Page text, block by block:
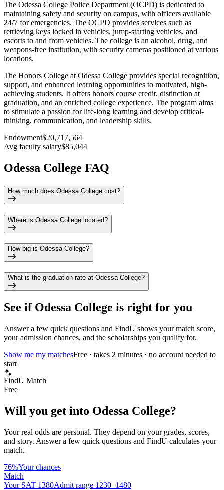
The Odessa College Police Department (OCPD) is dedicated to
maintaining safety and security on campus, with officers available
24/7 for emergencies. The OCPD provides services such as
retrieving keys locked in vehicles, jump-starting vehicles, and
escorts to and from vehicles. The college is an alcohol, drug, and
weapons-free institution, with security cameras positioned at various
locations.
The Honors College at Odessa College provides special recognition,
support, and enhanced learning opportunities to motivated, high-
achieving students. It offers honors course credit, distinction at
graduation, and an enriched college experience. The program aims
to stimulate a passion for life-long learning and develop critical-
thinking, communication, and leadership skills.
Endowment$20,717,564
Avg faculty salary$85,044
Odessa College FAQ
How much does Odessa College cost?
Where is Odessa College located?
How big is Odessa College?
What is the graduation rate at Odessa College?
See if Odessa College is right for you
Answer a few quick questions and FindU shows your match score,
your admission chances, and the scholarships you qualify for.
Show me my matchesFree · takes 2 minutes · no account needed to
start
FindU Match
Free
Will you get into Odessa College?
Your real odds are personal. They depend on your grades, scores,
and story. Answer a few quick questions and FindU calculates your
match.
76%Your chances
Match
Your SAT 1380Admit range 1230–1480